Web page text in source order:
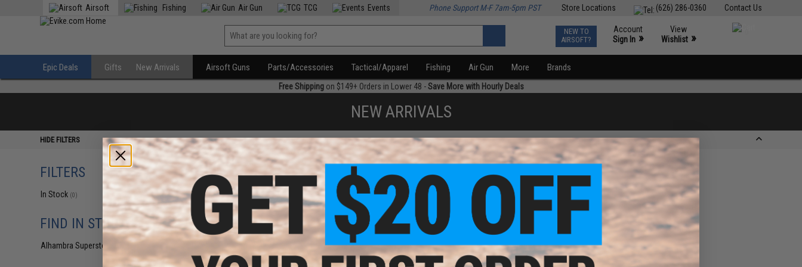
Contact Us
(626) 286-0360
Store Locations
Airsoft Fishing Air Gun TCG Events Phone Support M-F 7am-5pm PST
NEW TO
AIRSOFT?
Account
Sign In »
View
Wishlist »
Epic Deals Gifts New Arrivals Airsoft Guns Parts/Accessories Tactical/Apparel Fishing Air Gun More Brands
Free Shippingon $149+ Orders in Lower 48 -Save More with Hourly Deals
NEW ARRIVALS
HIDE FILTERS
FILTERS
In Stock (0)
FIND IN STORE
Alhambra Superstore (CA)